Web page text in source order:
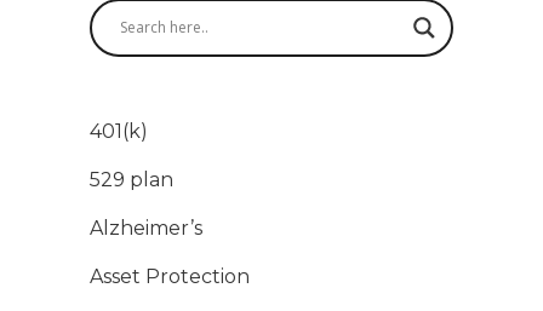
401(k)
529 plan
Alzheimer’s
Asset Protection